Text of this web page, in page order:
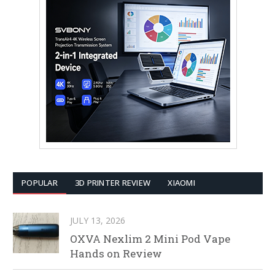
POPULAR 3D PRINTER REVIEW XIAOMI
JULY 13, 2026
OXVA Nexlim 2 Mini Pod Vape
Hands on Review